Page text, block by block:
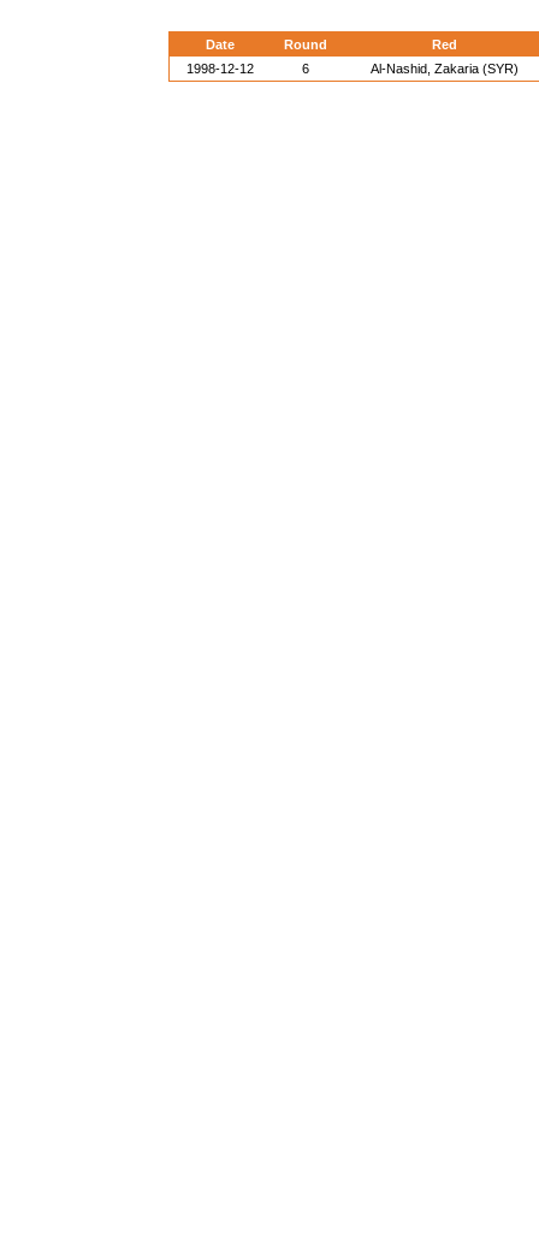
Date Round
Red
1998-12-12
6 Al-Nashid, Zakaria (SYR)